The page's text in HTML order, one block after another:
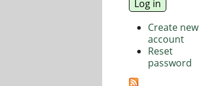
Create new
account
Reset
password